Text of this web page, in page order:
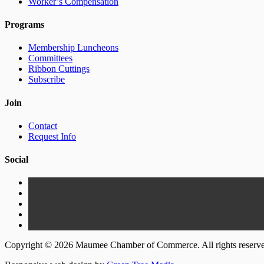
Programs
Membership Luncheons
Committees
Ribbon Cuttings
Subscribe
Join
Contact
Request Info
Social
Copyright © 2026 Maumee Chamber of Commerce. All rights